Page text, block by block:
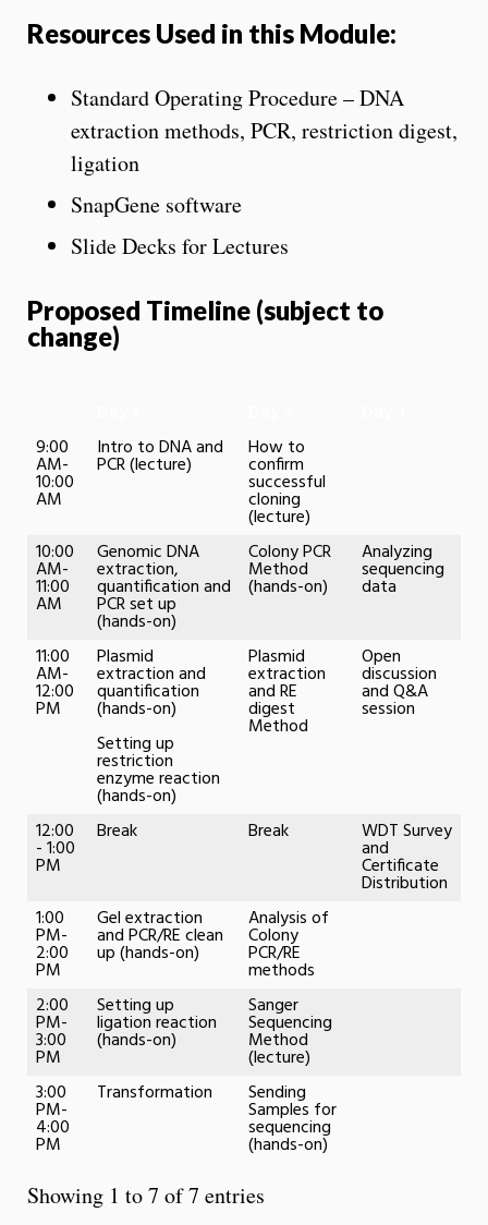
Resources Used in this Module:
Standard Operating Procedure – DNA
extraction methods, PCR, restriction digest,
ligation
SnapGene software
Slide Decks for Lectures
Proposed Timeline (subject to
change)
9:00
AM-
10:00
AM
Intro to DNA and
PCR (lecture)
How to
confirm
successful
cloning
(lecture)
10:00
AM-
11:00
AM
Genomic DNA
extraction,
quantification and
PCR set up
(hands-on)
Colony PCR
Method
(hands-on)
Analyzing
sequencing
data
11:00
AM-
12:00
PM
Plasmid
extraction and
quantification
(hands-on)
Setting up
restriction
enzyme reaction
(hands-on)
Plasmid
extraction
and RE
digest
Method
Open
discussion
and Q&A
session
12:00
- 1:00
PM
Break Break WDT Survey
and
Certificate
Distribution
1:00
PM-
2:00
PM
Gel extraction
and PCR/RE clean
up (hands-on)
Analysis of
Colony
PCR/RE
methods
2:00
PM-
3:00
PM
Setting up
ligation reaction
(hands-on)
Sanger
Sequencing
Method
(lecture)
3:00
PM-
4:00
PM
Transformation Sending
Samples for
sequencing
(hands-on)
Showing 1 to 7 of 7 entries